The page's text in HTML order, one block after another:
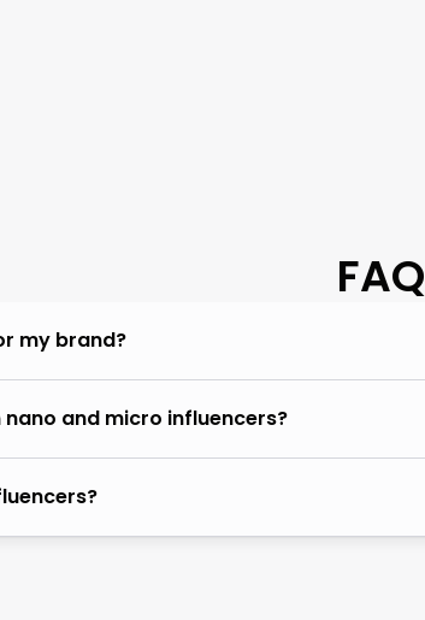
FAQ
my brand?
and micro influencers?